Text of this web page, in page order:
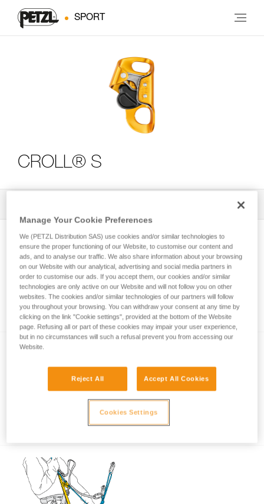
SPORT
CROLL® S
Using only one ascender?
Short down-climb on ascenders
Manage Your Cookie Preferences
We (PETZL Distribution SAS) use cookies and/or similar technologies to
ensure the proper functioning of our Website, to customise our content and
ads, and to analyse our traffic. We also share information about your browsing
on our Website with our analytical, advertising and social media partners in
order to customise our ads. If you accept them, our cookies and/or similar
technologies are only active on our Website and will not follow you on other
websites. The cookies and/or similar technologies of our partners will follow
you throughout your browsing. You can withdraw your consent at any time by
clicking on the link "Cookie settings", provided at the bottom of the Website
page. Refusing all or part of these cookies may impair your user experience,
but in no circumstances will such a refusal prevent you from accessing our
Website.
Reject All Accept All Cookies
Cookies Settings